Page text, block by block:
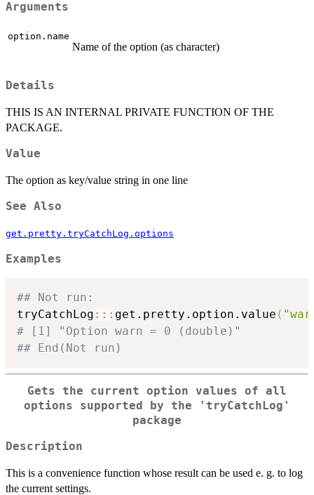
Arguments
option.name
Name of the option (as character)
Details
THIS IS AN INTERNAL PRIVATE FUNCTION OF THE
PACKAGE.
Value
The option as key/value string in one line
See Also
get.pretty.tryCatchLog.options
Examples
## Not run:
tryCatchLog :: : get.pretty.option.value (
# [1] "Option warn = 0 (double)"
## End(Not run)
Gets the current option values of all
options supported by the 'tryCatchLog'
package
Description
This is a convenience function whose result can be used e. g. to log
the current settings.